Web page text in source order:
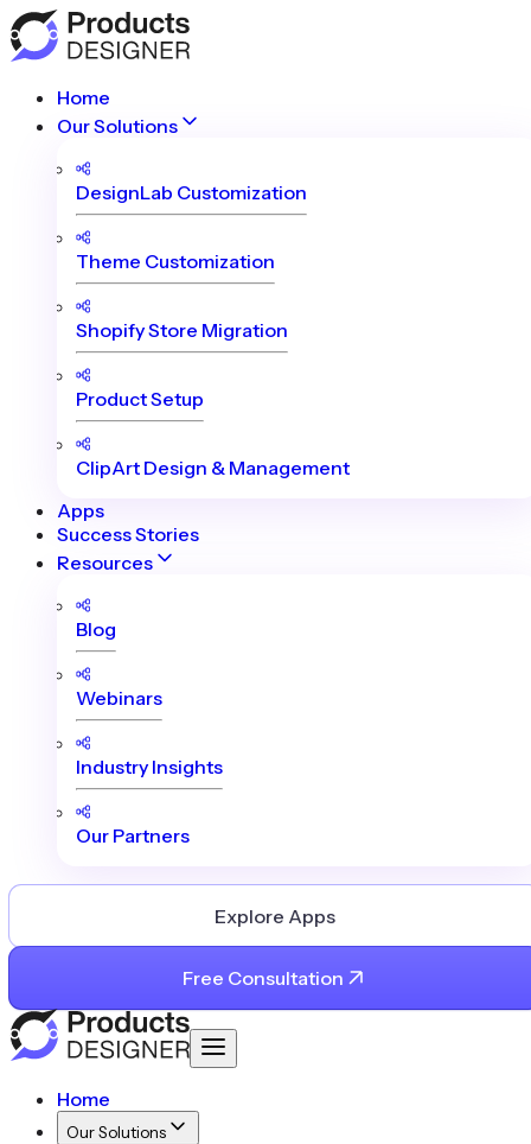
Home
Our Solutions
DesignLab Customization
Theme Customization
Shopify Store Migration
Product Setup
ClipArt Design & Management
Apps
Success Stories
Resources
Blog
Webinars
Industry Insights
Our Partners
Explore Apps
Free Consultation
Home
Our Solutions